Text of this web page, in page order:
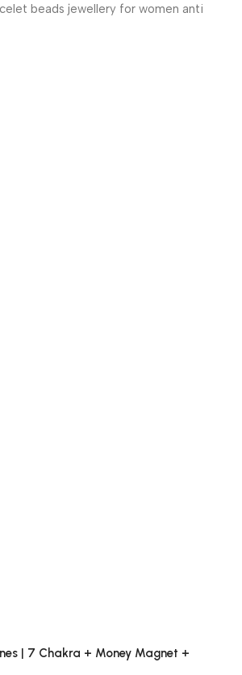
beads jewellery for women anti
| 7 Chakra + Money Magnet +